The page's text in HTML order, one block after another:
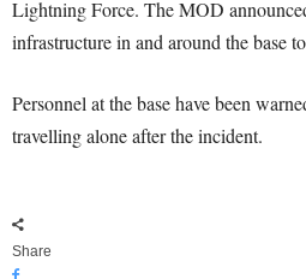
Lightning Force. The MOD
infrastructure in and around the base
Personnel at the base have been
travelling alone after the incident.
Share